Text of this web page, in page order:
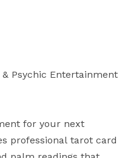
& Psychic Entertainment
for your next
professional tarot card